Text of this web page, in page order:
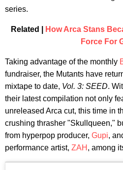
series.
Related |
How Arca Stans
Force For
Taking advantage of the monthly
fundraiser, the Mutants have
mixtape to date, Vol. 3: SEED.
their latest compilation not only
unreleased Arca cut, this time in
crushing thrasher "Skullqueen,"
from hyperpop producer, Gupi,
performance artist, ZAH , among